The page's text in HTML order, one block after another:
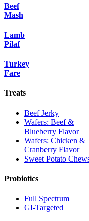
Beef
Mash
Lamb
Pilaf
Turkey
Fare
Treats
Beef Jerky
Wafers: Beef &
Blueberry Flavor
Wafers: Chicken &
Cranberry Flavor
Sweet Potato
Probiotics
Full Spectrum
GI-Targeted